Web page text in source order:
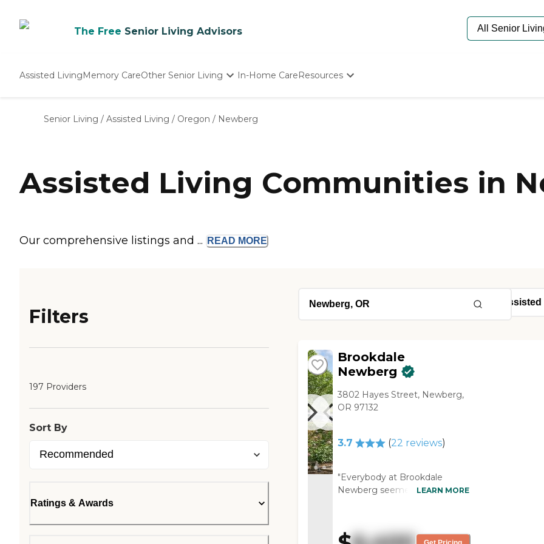
The Free Senior Living Advisors
Assisted LivingMemory CareOther Senior Living
Nursing Homes
In-Home CareResources
Senior Care Quiz
Budget Calculator
Senior Living / Assisted Living / Oregon / Newberg
Assisted Living Communities in
Our comprehensive listings and ... READ MORE
Filters
197 Providers
Sort By
Ratings & Awards
Brookdale
Newberg
3802 Hayes Street, Newberg,
OR 97132
3.7 (22 reviews)
"Everybody at Brookdale
Newberg seemed very
engaged. The staff was very
friendly and informative. They
LEARN MORE